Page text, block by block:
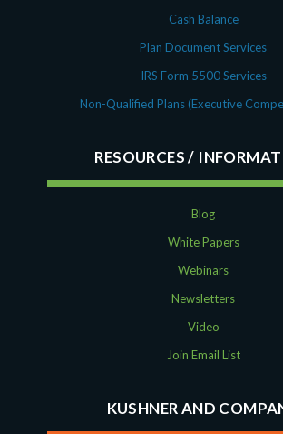
Cash Balance
Plan Document Services
IRS Form 5500 Services
Non-Qualified Plans (Executive
RESOURCES
Blog
White Papers
Webinars
Newsletters
Video
Join Email List
KUSHNER AND